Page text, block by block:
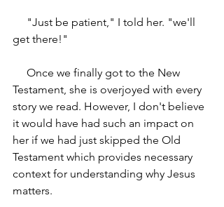
get there!"
Testament, she is overjoyed with every
story we read. However, I don't believe
it would have had such an impact on
her if we had just skipped the Old
Testament which provides necessary
context for understanding why Jesus
matters.